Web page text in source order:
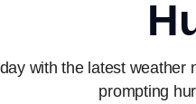
with the latest weather
prompting